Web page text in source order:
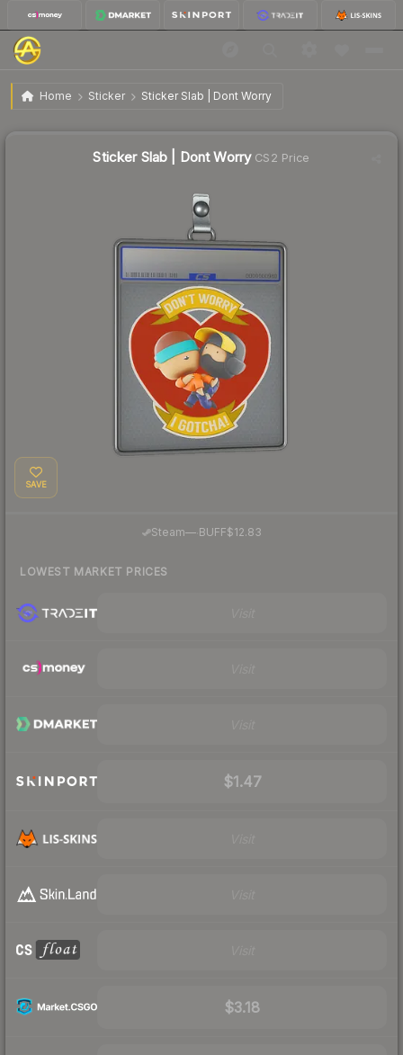
Home Sticker Sticker Slab | Dont Worry
Sticker Slab | Dont Worry
Sticker Slab | Dont WorryCS2 Price
SAVE
Steam—· BUFF$12.83
LOWEST MARKET PRICES
$1.47
$3.18